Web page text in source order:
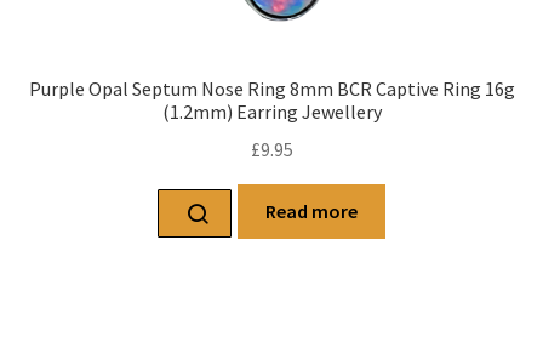
Purple Opal Septum Nose Ring 8mm BCR Captive Ring 16g
(1.2mm) Earring Jewellery
£9.95
Read more